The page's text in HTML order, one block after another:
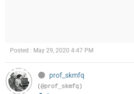
Posted : May 29, 2020 4:47 PM
prof_skmfq
(@prof_skmfq)